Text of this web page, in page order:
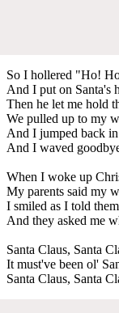
So I hollered "Ho!
And I put on Santa's
Then he let me hold
We pulled up to my
And I jumped back
And I waved
When I woke up
My parents said my
I smiled as I told
And they asked me
Santa Claus, Santa
It must've been ol'
Santa Claus, Santa